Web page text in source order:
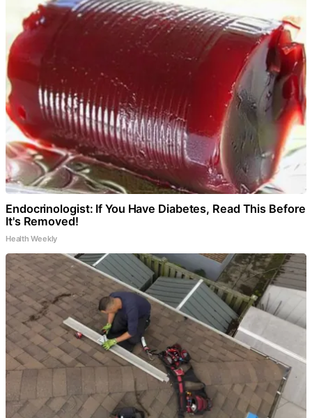
Endocrinologist: If You Have Diabetes, Read This Before
It's Removed!
Health Weekly